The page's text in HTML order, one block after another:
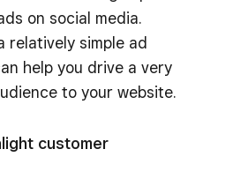
on social media.
relatively simple ad
help you drive a very
to your website.
customer